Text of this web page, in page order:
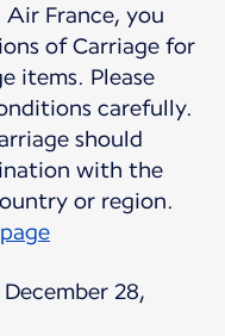
France, you
of Carriage for
items. Please
carefully.
should
with the
28,